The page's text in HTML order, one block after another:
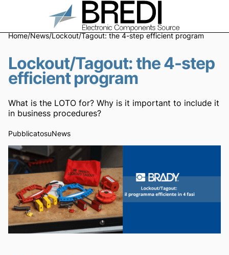
Home/News/Lockout/Tagout: the 4-step efficient program
Lockout/Tagout: the 4-step
efficient program
What is the LOTO for? Why is it important to include it
in business procedures?
PubblicatosuNews